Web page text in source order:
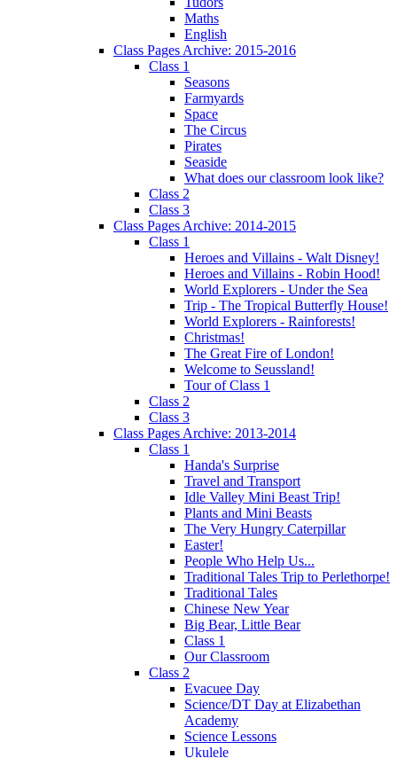
Maths
English
Class Pages Archive: 2015-2016
Class 1
Seasons
Farmyards
Space
The Circus
Pirates
Seaside
What does our classroom look like?
Class 2
Class 3
Class Pages Archive: 2014-2015
Class 1
Heroes and Villains - Walt Disney!
Heroes and Villains - Robin Hood!
World Explorers - Under the Sea
Trip - The Tropical Butterfly House!
World Explorers - Rainforests!
Christmas!
The Great Fire of London!
Welcome to Seussland!
Tour of Class 1
Class 2
Class 3
Class Pages Archive: 2013-2014
Class 1
Handa's Surprise
Travel and Transport
Idle Valley Mini Beast Trip!
Plants and Mini Beasts
The Very Hungry Caterpillar
Easter!
People Who Help Us...
Traditional Tales Trip to Perlethorpe!
Traditional Tales
Chinese New Year
Big Bear, Little Bear
Class 1
Our Classroom
Class 2
Evacuee Day
Science/DT Day at Elizabethan
Academy
Science Lessons
Ukulele